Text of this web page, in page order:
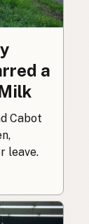
a
Cabot
leave.